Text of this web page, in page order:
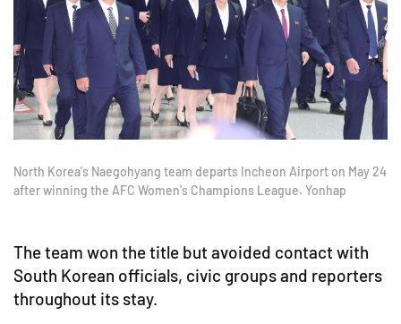
North Korea's Naegohyang team departs Incheon Airport on May 24
after winning the AFC Women's Champions League. Yonhap
The team won the title but avoided contact with
South Korean officials, civic groups and reporters
throughout its stay.